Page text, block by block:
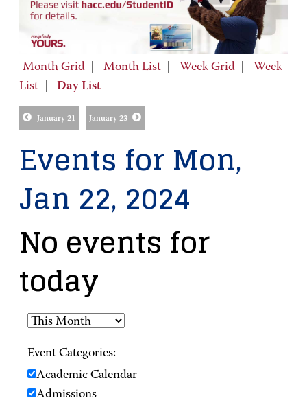
Month Grid Month List Week Grid
Week
List
Day List
January 21 January 23
Events for Mon,
Jan 22, 2024
No events for
today
Event Categories:
Academic Calendar
Admissions